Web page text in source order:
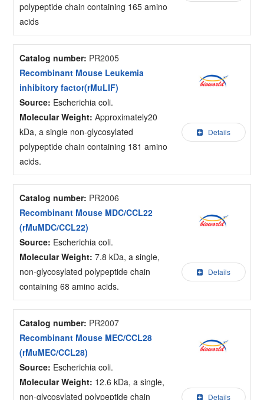
polypeptide chain containing 165 amino
acids
Catalog number: PR2005
Recombinant Mouse Leukemia
inhibitory factor(rMuLIF)
Source: Escherichia coli.
Molecular Weight: Approximately20
kDa, a single non-glycosylated
polypeptide chain containing 181 amino
acids.
Details
Catalog number: PR2006
Recombinant Mouse MDC/CCL22
(rMuMDC/CCL22)
Source: Escherichia coli.
Molecular Weight: 7.8 kDa, a single,
non-glycosylated polypeptide chain
containing 68 amino acids.
Details
Catalog number: PR2007
Recombinant Mouse MEC/CCL28
(rMuMEC/CCL28)
Source: Escherichia coli.
Molecular Weight: 12.6 kDa, a single,
non-glycosylated polypeptide chain
Details